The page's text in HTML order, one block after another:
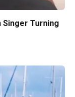
Singer Turning